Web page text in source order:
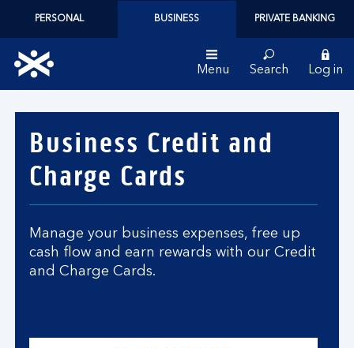
PERSONAL BUSINESS PRIVATE BANKING
Scotland
logo
Menu Search Log in
Business Credit and
Charge Cards
Manage your business expenses, free up
cash flow and earn rewards with our Credit
and Charge Cards.